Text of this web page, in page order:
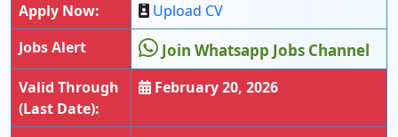
Apply Now:
Upload CV
Jobs Alert
Join Whatsapp Jobs Channel
Valid Through
(Last Date):
February 20, 2026